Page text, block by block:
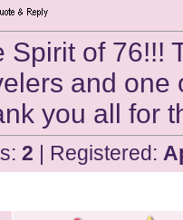
Spirit of 76!!!
and one
you all for
2 | Registered: